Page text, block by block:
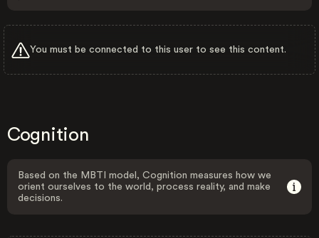
You must be connected to this user to see this content.
Cognition
Based on the MBTI model, Cognition measures how we
orient ourselves to the world, process reality, and make
decisions.